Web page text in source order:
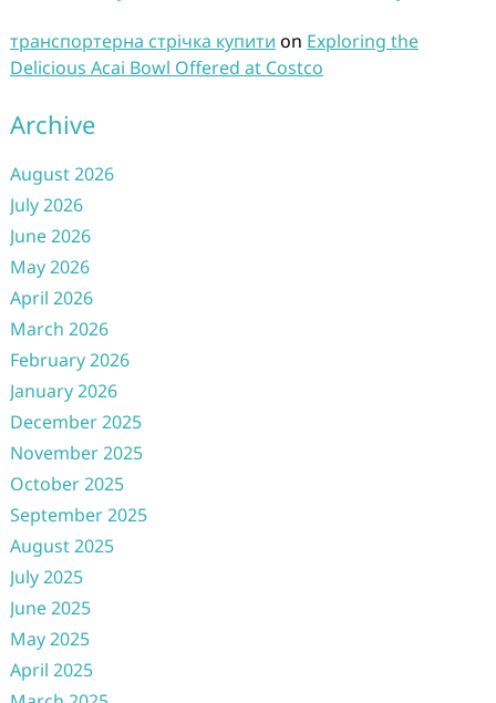
транспортерна стрічка купити on Exploring the
Delicious Acai Bowl Offered at Costco
Archive
August 2026
July 2026
June 2026
May 2026
April 2026
March 2026
February 2026
January 2026
December 2025
November 2025
October 2025
September 2025
August 2025
July 2025
June 2025
May 2025
April 2025